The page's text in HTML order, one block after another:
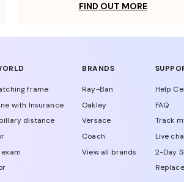
FIND OUT MORE
frame
with Insurance
distance
BRANDS
Ray-Ban
Oakley
Versace
Coach
View all brands
Help
FAQ
Track
Live
2-Day